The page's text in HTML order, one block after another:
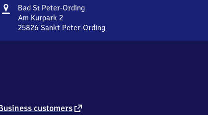
Address
Bad St Peter-Ording
Sankt
Am Kurpark 2
25826 Sankt Peter-Ording
2,
customers external